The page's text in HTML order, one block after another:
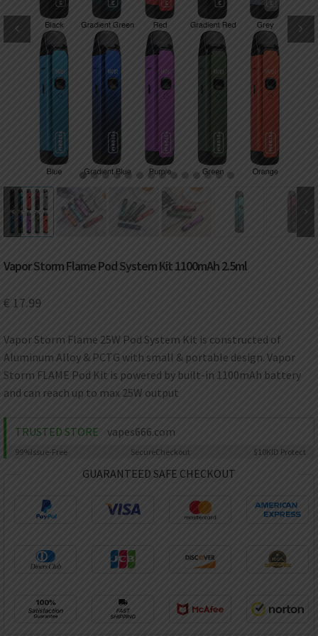
Danish krone
NZD
New Zealand dollar
Russian ruble
South Korean won
CHF
Swiss franc
VND
Vietnamese dong
SEK
ILS
Israeli new shekel
1 2 3 4 5 7 8 11 12 13 14
Vapor Storm Flame Pod System Kit 1100mAh 2.5ml
€ 17.99
Vapor Storm Flame 25W Pod System Kit is constructed of
Aluminum Alloy & PCTG with small & portable design. Vapor
Storm FLAME Pod Kit is powered by built-in 1100mAh battery
and can reach up to max 25W output
TRUSTED STORE vapes666.com
99%Issue-Free SecureCheckout $10KID Protect
GUARANTEED SAFE CHECKOUT